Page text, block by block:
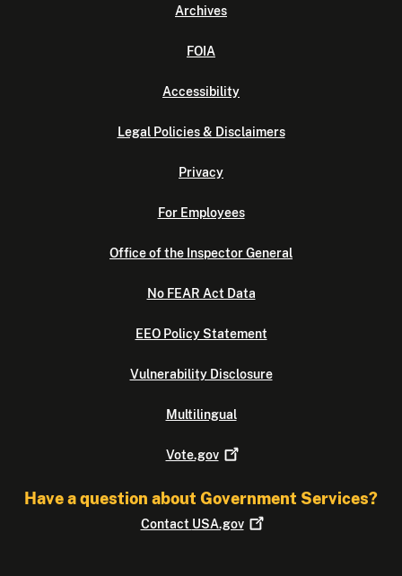
Archives
FOIA
Accessibility
Legal Policies & Disclaimers
Privacy
For Employees
Office of the Inspector General
No FEAR Act Data
EEO Policy Statement
Vulnerability Disclosure
Multilingual
Vote.gov
Have a question about Government Services?
Contact USA.gov